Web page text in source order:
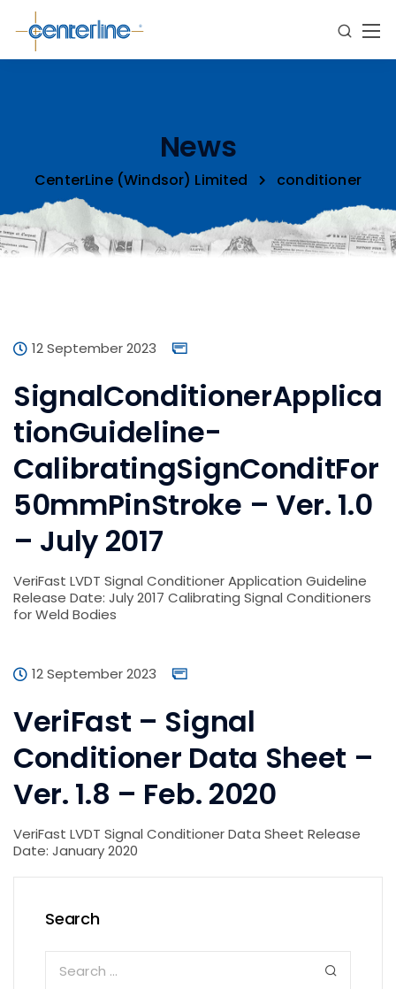
News
CenterLine (Windsor) Limited conditioner
12 September 2023
SignalConditionerApplica
tionGuideline-
CalibratingSignConditFor
50mmPinStroke – Ver. 1.0
– July 2017
VeriFast LVDT Signal Conditioner Application Guideline
Release Date: July 2017 Calibrating Signal Conditioners
for Weld Bodies
12 September 2023
VeriFast – Signal
Conditioner Data Sheet –
Ver. 1.8 – Feb. 2020
VeriFast LVDT Signal Conditioner Data Sheet Release
Date: January 2020
Search